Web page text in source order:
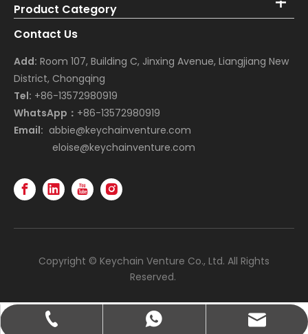
Product Category
Contact Us
Add: Room 107, Building C, Jinxing Avenue, Liangjiang New
District, Chongqing
Tel: +86-13572980919
WhatsApp： +86-13572980919
Email: abbie@keychainventure.com
eloise@keychainventure.com
+86-13572980919
+86-13572980919
abbie@keychainventure.com
Copyright © Keychain Venture Co., Ltd. All Rights
Reserved.